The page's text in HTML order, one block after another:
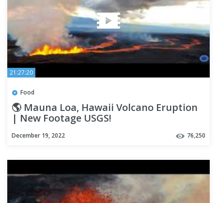
21:27:20
Food
🌎 Mauna Loa, Hawaii Volcano Eruption
| New Footage USGS!
December 19, 2022 76,250